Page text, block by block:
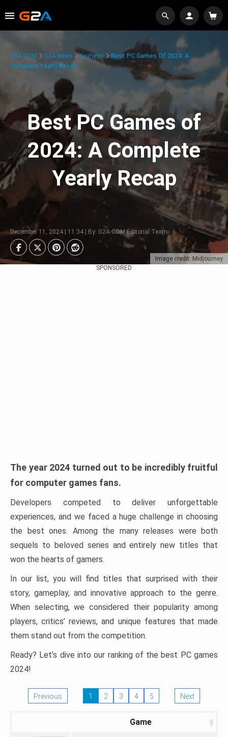
Image credit: Midjourney
G2A.COM G2A News Features
Best PC Games Of 2024: A
Complete Yearly Recap
Best PC Games of
2024: A Complete
Yearly Recap
December 11, 2024 | 11:34 | By: G2A.COM Editorial Team
SPONSORED
The year 2024 turned out to be incredibly fruitful
for computer games fans.
Developers competed to deliver unforgettable
experiences, and we faced a huge challenge in choosing
the best ones. Among the many releases were both
sequels to beloved series and entirely new titles that
won the hearts of gamers.
In our list, you will find titles that surprised with their
story, gameplay, and innovative approach to the genre.
When selecting, we considered their popularity among
players, critics’ reviews, and unique features that made
them stand out from the competition.
Ready? Let’s dive into our ranking of the best PC games
2024!
Previous 1 2 3 4 5 Next
Game